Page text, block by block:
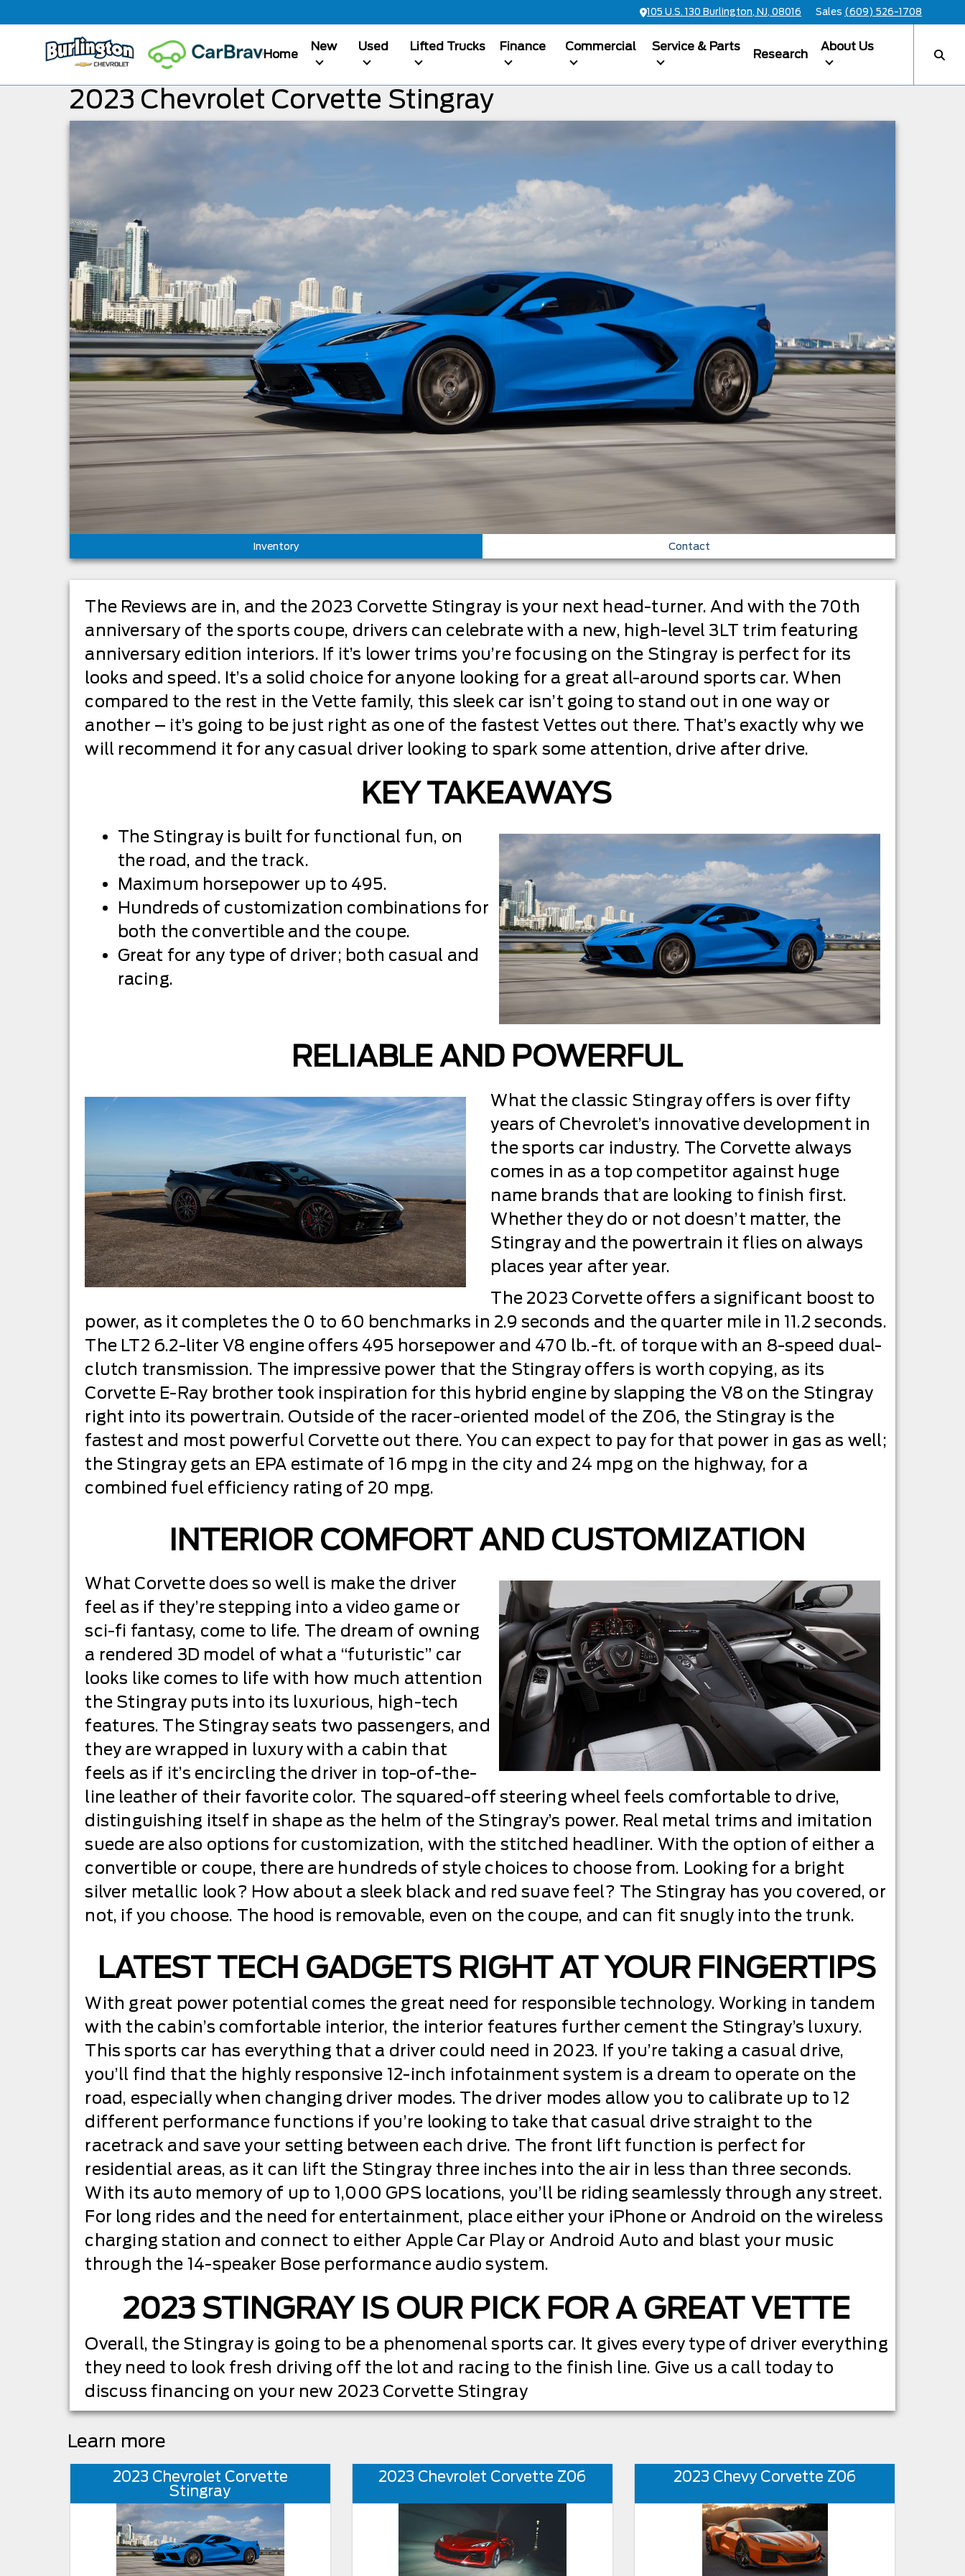
105 U.S. 130 Burlington, NJ, 08016 Sales (609) 526-1708
Home
New Used Lifted Trucks Finance Commercial Service & Parts
Research
About Us
2023 Chevrolet Corvette Stingray
Inventory Contact
The Reviews are in, and the 2023 Corvette Stingray is your next head-turner. And with the 70th
anniversary of the sports coupe, drivers can celebrate with a new, high-level 3LT trim featuring
anniversary edition interiors. If it’s lower trims you’re focusing on the Stingray is perfect for its
looks and speed. It’s a solid choice for anyone looking for a great all-around sports car. When
compared to the rest in the Vette family, this sleek car isn’t going to stand out in one way or
another – it’s going to be just right as one of the fastest Vettes out there. That’s exactly why we
will recommend it for any casual driver looking to spark some attention, drive after drive.
KEY TAKEAWAYS
The Stingray is built for functional fun, on
the road, and the track.
Maximum horsepower up to 495.
Hundreds of customization combinations for
both the convertible and the coupe.
Great for any type of driver; both casual and
racing.
RELIABLE AND POWERFUL
What the classic Stingray offers is over fifty
years of Chevrolet’s innovative development in
the sports car industry. The Corvette always
comes in as a top competitor against huge
name brands that are looking to finish first.
Whether they do or not doesn’t matter, the
Stingray and the powertrain it flies on always
places year after year.
The 2023 Corvette offers a significant boost to
power, as it completes the 0 to 60 benchmarks in 2.9 seconds and the quarter mile in 11.2 seconds.
The LT2 6.2-liter V8 engine offers 495 horsepower and 470 lb.-ft. of torque with an 8-speed dual-
clutch transmission. The impressive power that the Stingray offers is worth copying, as its
Corvette E-Ray brother took inspiration for this hybrid engine by slapping the V8 on the Stingray
right into its powertrain. Outside of the racer-oriented model of the Z06, the Stingray is the
fastest and most powerful Corvette out there. You can expect to pay for that power in gas as well;
the Stingray gets an EPA estimate of 16 mpg in the city and 24 mpg on the highway, for a
combined fuel efficiency rating of 20 mpg.
INTERIOR COMFORT AND CUSTOMIZATION
What Corvette does so well is make the driver
feel as if they’re stepping into a video game or
sci-fi fantasy, come to life. The dream of owning
a rendered 3D model of what a “futuristic” car
looks like comes to life with how much attention
the Stingray puts into its luxurious, high-tech
features. The Stingray seats two passengers, and
they are wrapped in luxury with a cabin that
feels as if it’s encircling the driver in top-of-the-
line leather of their favorite color. The squared-off steering wheel feels comfortable to drive,
distinguishing itself in shape as the helm of the Stingray’s power. Real metal trims and imitation
suede are also options for customization, with the stitched headliner. With the option of either a
convertible or coupe, there are hundreds of style choices to choose from. Looking for a bright
silver metallic look? How about a sleek black and red suave feel? The Stingray has you covered, or
not, if you choose. The hood is removable, even on the coupe, and can fit snugly into the trunk.
LATEST TECH GADGETS RIGHT AT YOUR FINGERTIPS
With great power potential comes the great need for responsible technology. Working in tandem
with the cabin’s comfortable interior, the interior features further cement the Stingray’s luxury.
This sports car has everything that a driver could need in 2023. If you’re taking a casual drive,
you’ll find that the highly responsive 12-inch infotainment system is a dream to operate on the
road, especially when changing driver modes. The driver modes allow you to calibrate up to 12
different performance functions if you’re looking to take that casual drive straight to the
racetrack and save your setting between each drive. The front lift function is perfect for
residential areas, as it can lift the Stingray three inches into the air in less than three seconds.
With its auto memory of up to 1,000 GPS locations, you’ll be riding seamlessly through any street.
For long rides and the need for entertainment, place either your iPhone or Android on the wireless
charging station and connect to either Apple Car Play or Android Auto and blast your music
through the 14-speaker Bose performance audio system.
2023 STINGRAY IS OUR PICK FOR A GREAT VETTE
Overall, the Stingray is going to be a phenomenal sports car. It gives every type of driver everything
they need to look fresh driving off the lot and racing to the finish line. Give us a call today to
discuss financing on your new 2023 Corvette Stingray
Learn more
2023 Chevrolet Corvette
Stingray
2023 Chevrolet Corvette Z06 2023 Chevy Corvette Z06